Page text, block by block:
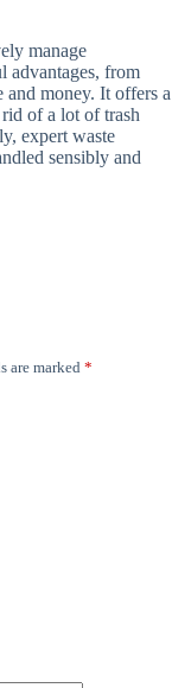
manage
advantages, from
and money. It offers a
of a lot of trash
expert waste
sensibly and
are marked *